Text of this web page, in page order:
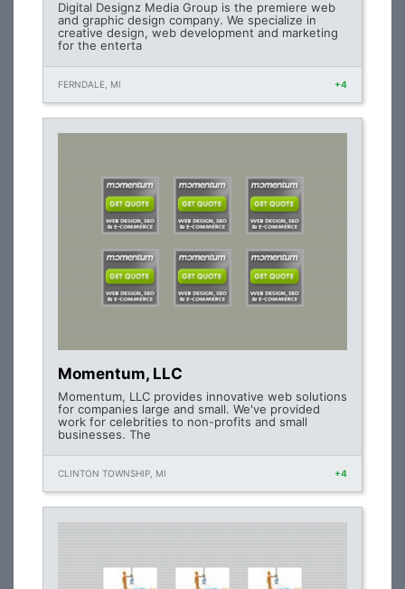
Digital Designz Media Group is the premiere web
and graphic design company. We specialize in
creative design, web development and marketing
for the enterta
FERNDALE, MI +4
Momentum, LLC
Momentum, LLC provides innovative web solutions
for companies large and small. We've provided
work for celebrities to non-profits and small
businesses. The
CLINTON TOWNSHIP, MI +4